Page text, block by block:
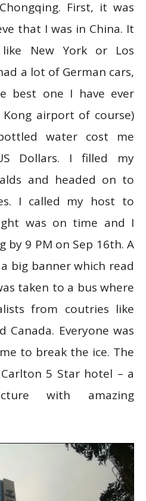
First, it was
that I was in China. It
like New York or Los
a lot of German cars,
best one I have ever
airport of course)
water cost me
Dollars. I filled my
and headed on to
I called my host to
was on time and I
by 9 PM on Sep 16th. A
big banner which read
taken to a bus where
from coutries like
Canada. Everyone was
to break the ice. The
5 Star hotel – a
with amazing